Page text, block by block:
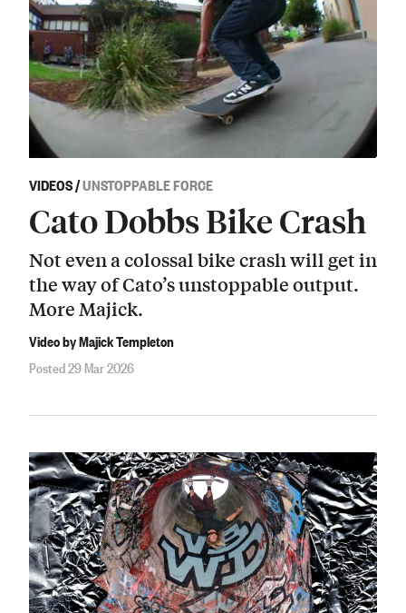
VIDEOS/UNSTOPPABLE FORCE
Cato Dobbs Bike Crash
Not even a colossal bike crash will get in
the way of Cato’s unstoppable output.
More Majick.
Video by Majick Templeton
Posted 29 Mar 2026